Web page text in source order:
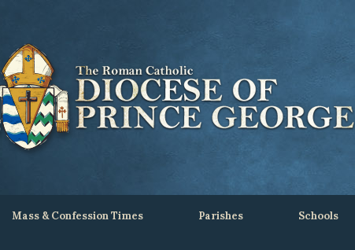
Mass & Confession Times Parishes Schools